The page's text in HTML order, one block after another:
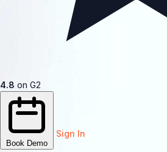
4.8 on G2
Book Demo
Sign In